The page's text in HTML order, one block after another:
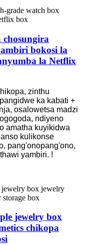
bokosi la
la Netflix
zinthu
ka kabati +
osalowetsa madzi
ndiyeno
amatha kuyikidwa
kulikonse
pang'onopang'ono,
yambiri. !
jewelry box
chikopa